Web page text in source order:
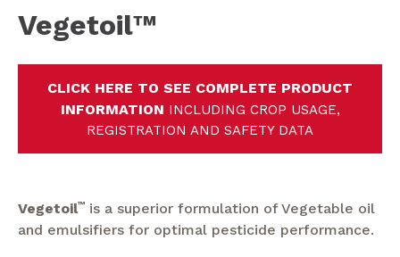
Vegetoil™
CLICK HERE TO SEE COMPLETE PRODUCT
INFORMATION INCLUDING CROP USAGE,
REGISTRATION AND SAFETY DATA
Vegetoil™ is a superior formulation of Vegetable oil
and emulsifiers for optimal pesticide performance.